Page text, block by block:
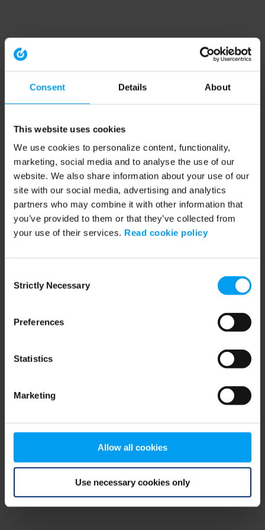
Consent Details About
This website uses cookies
We use cookies to personalize content, functionality,
marketing, social media and to analyse the use of our
website. We also share information about your use of our
site with our social media, advertising and analytics
partners who may combine it with other information that
you’ve provided to them or that they’ve collected from
your use of their services. Read cookie policy
Selection
Strictly Necessary
Preferences
Statistics
Marketing
Allow all cookies
Use necessary cookies only